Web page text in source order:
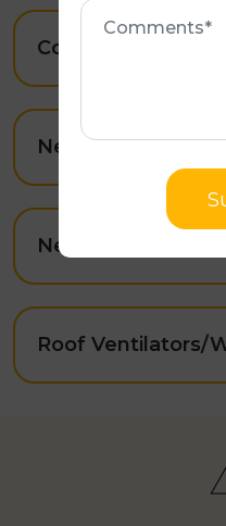
integrity.
Roof Painting
Colorbond Roof
New Roof &
New Colorbond
Comments